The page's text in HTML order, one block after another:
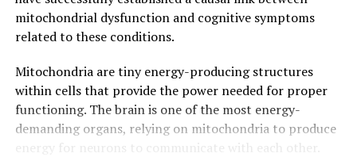
“Unlocking the Secrets of Fish Skin: A Breakthrough in
Wound Healing Research”
Groundbreaking Discovery in Chronic Renal Failure: A
Promising Biomarker for Early Diagnosis and Prevention
mitochondrial dysfunction and cognitive symptoms
related to these conditions.
Mitochondria are tiny energy-producing structures
within cells that provide the power needed for proper
functioning. The brain is one of the most energy-
demanding organs, relying on mitochondria to produce
energy for neurons to communicate with each other.